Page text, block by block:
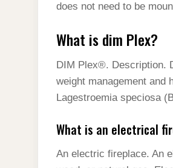
does not need to be
What is dim Plex?
DIM Plex®. Description.
weight management and
Lagestroemia speciosa
What is an electrical
An electric fireplace. An